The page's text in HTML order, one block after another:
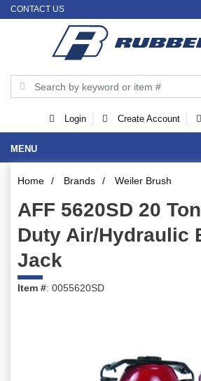
CONTACT US
Login Create Account
MENU
Home / Brands / Weiler Brush
AFF 5620SD 20
Duty Air/Hydraulic
Jack
Item #: 0055620SD